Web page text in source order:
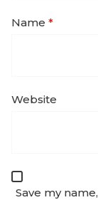
Name *
Website
Save my